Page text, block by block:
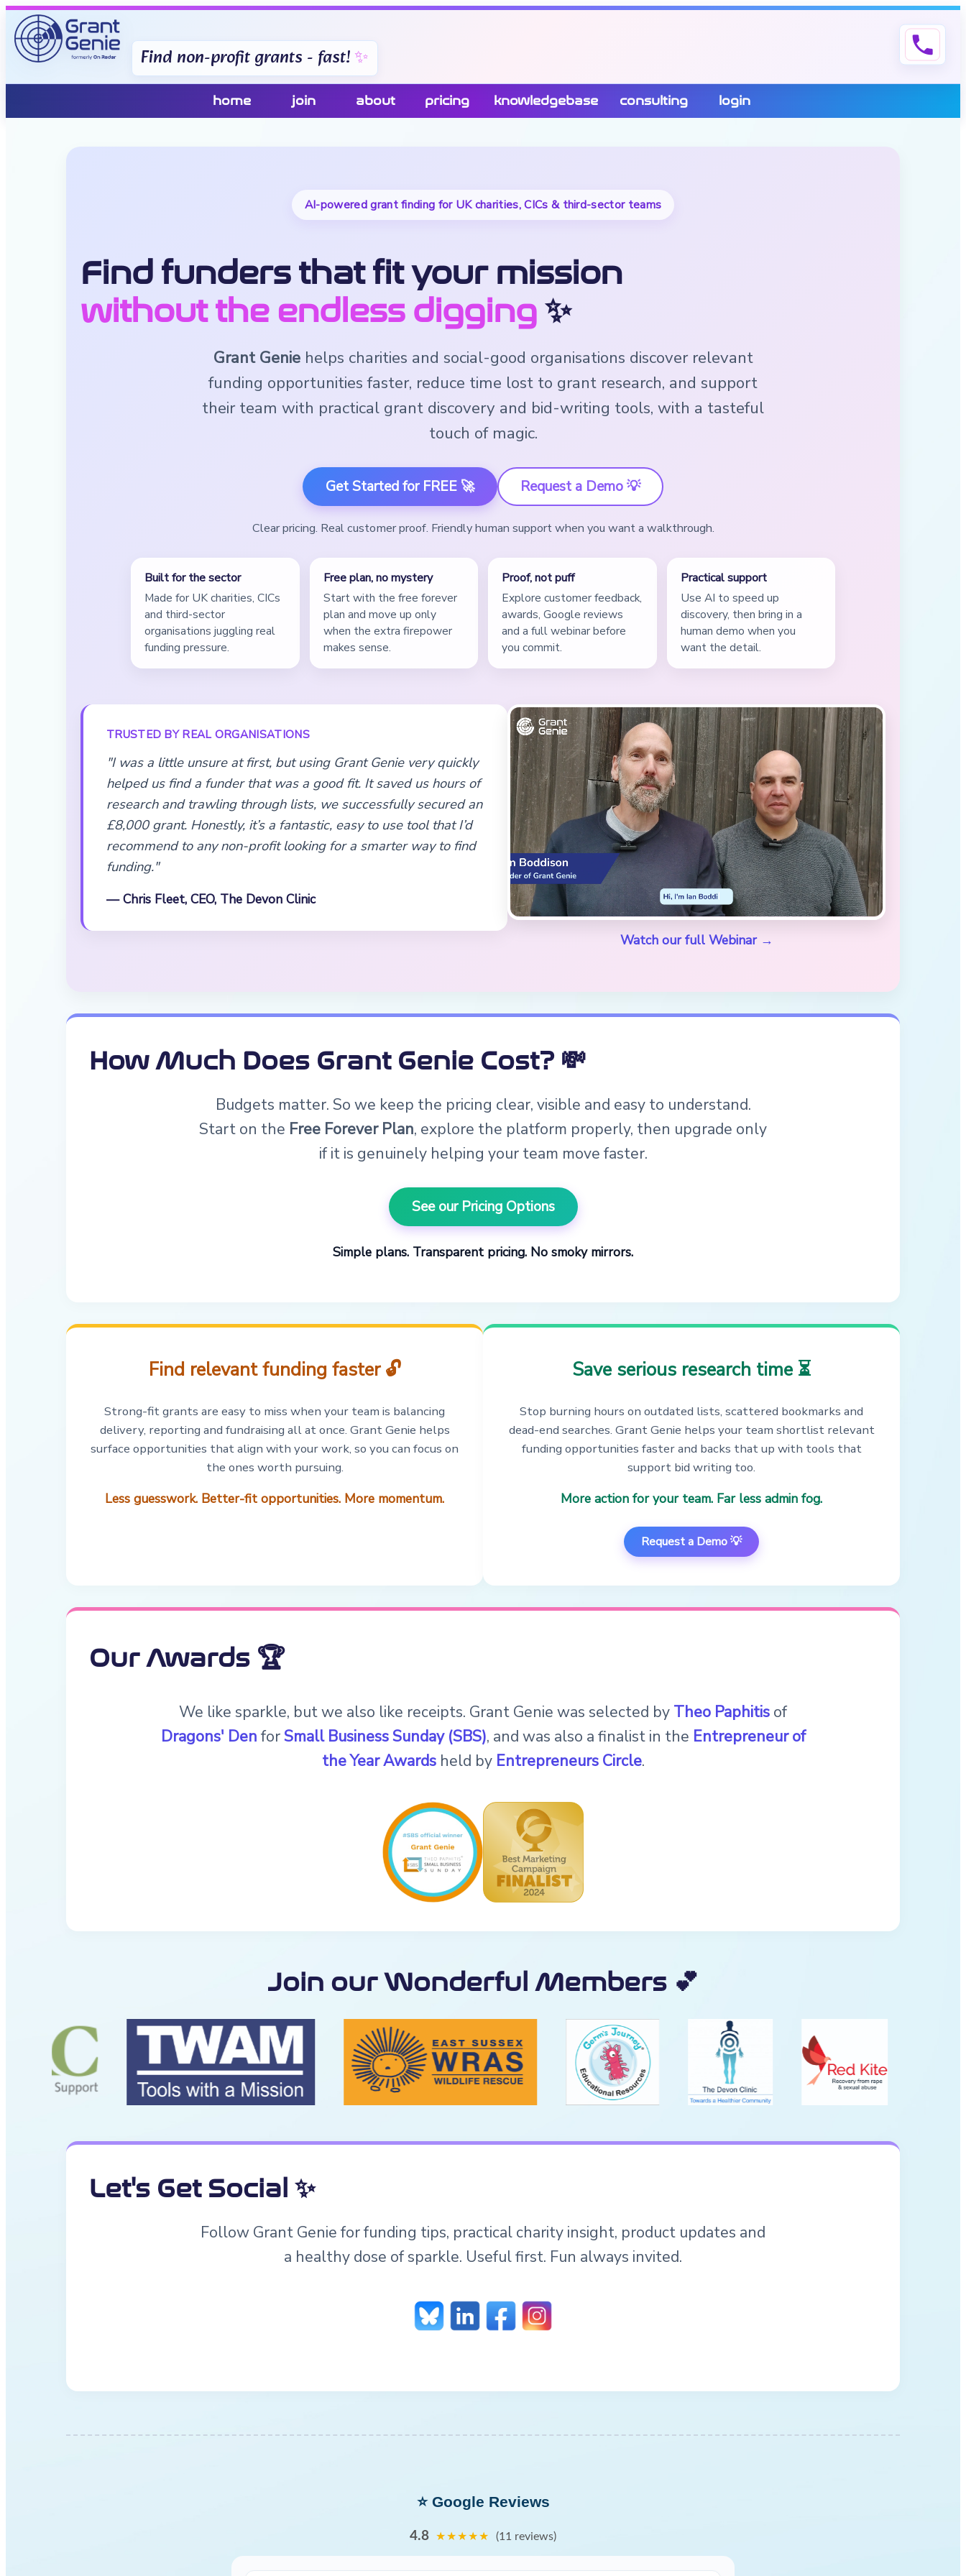
phone
Find non-profit grants - fast!
home join about pricing knowledgebase consulting login
AI-powered grant finding for UK charities, CICs & third-sector teams
Find funders that fit your mission
without the endless digging ✨
Grant Geniehelps charities and social-good organisations discover relevant
funding opportunities faster, reduce time lost to grant research, and support
their team with practical grant discovery and bid-writing tools, with a tasteful
touch of magic.
Get Started for FREE 🚀 Request a Demo 💡
Clear pricing. Real customer proof. Friendly human support when you want a walkthrough.
Built for the sector
Made for UK charities, CICs
and third-sector
organisations juggling real
funding pressure.
Free plan, no mystery
Start with the free forever
plan and move up only
when the extra firepower
makes sense.
Proof, not puff
Explore customer feedback,
awards, Google reviews
and a full webinar before
you commit.
Practical support
Use AI to speed up
discovery, then bring in a
human demo when you
want the detail.
TRUSTED BY REAL ORGANISATIONS
"I was a little unsure at first, but using Grant Genie very quickly
helped us find a funder that was a good fit. It saved us hours of
research and trawling through lists, we successfully secured an
£8,000 grant. Honestly, it’s a fantastic, easy to use tool that I’d
recommend to any non-profit looking for a smarter way to find
funding."
— Chris Fleet, CEO, The Devon Clinic
Watch our full Webinar →
How Much Does Grant Genie Cost? 💸
Budgets matter. So we keep the pricing clear, visible and easy to understand.
Start on the Free Forever Plan, explore the platform properly, then upgrade only
if it is genuinely helping your team move faster.
See our Pricing Options
Simple plans. Transparent pricing. No smoky mirrors.
Find relevant funding faster 🔓
Strong-fit grants are easy to miss when your team is balancing
delivery, reporting and fundraising all at once. Grant Genie helps
surface opportunities that align with your work, so you can focus on
the ones worth pursuing.
Less guesswork. Better-fit opportunities. More momentum.
Save serious research time ⏳
Stop burning hours on outdated lists, scattered bookmarks and
dead-end searches. Grant Genie helps your team shortlist relevant
funding opportunities faster and backs that up with tools that
support bid writing too.
More action for your team. Far less admin fog.
Request a Demo 💡
Our Awards 🏆
We like sparkle, but we also like receipts. Grant Genie was selected by Theo Paphitis of
Dragons' Den forSmall Business Sunday (SBS), and was also a finalist in the Entrepreneur of
the Year Awardsheld by Entrepreneurs Circle.
Join our Wonderful Members 💕
Let's Get Social ✨
Follow Grant Genie for funding tips, practical charity insight, product updates and
a healthy dose of sparkle. Useful first. Fun always invited.
⭐ Google Reviews
4.8 ★★★★★ (11 reviews)